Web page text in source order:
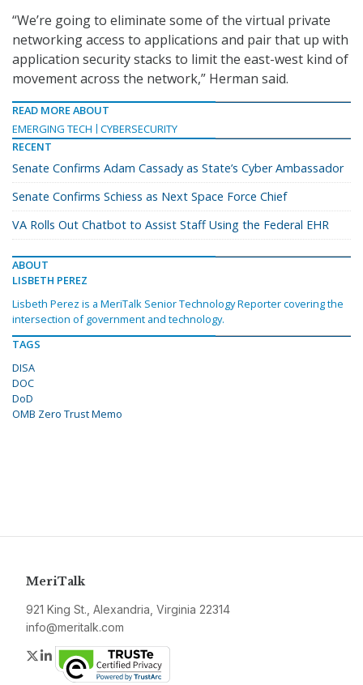
“We’re going to eliminate some of the virtual private
networking access to applications and pair that up with
application security stacks to limit the east-west kind of
movement across the network,” Herman said.
READ MORE ABOUT
EMERGING TECH
CYBERSECURITY
RECENT
Senate Confirms Adam Cassady as State’s Cyber Ambassador
Senate Confirms Schiess as Next Space Force Chief
VA Rolls Out Chatbot to Assist Staff Using the Federal EHR
ABOUT
LISBETH PEREZ
Lisbeth Perez is a MeriTalk Senior Technology Reporter covering the
intersection of government and technology.
TAGS
DISA
DOC
DoD
OMB Zero Trust Memo
MeriTalk
921 King St., Alexandria, Virginia 22314
info@meritalk.com
Twitter
LinkedIn